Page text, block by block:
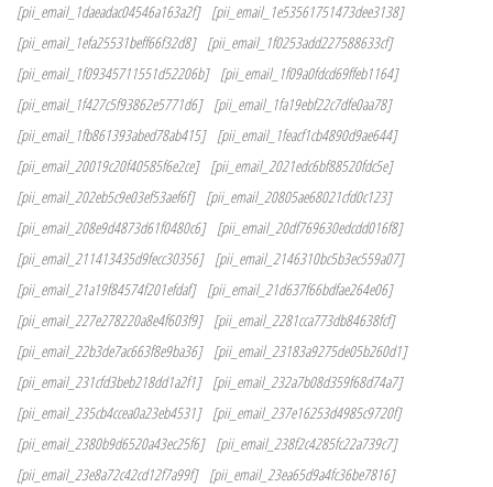
[pii_email_1daeadac04546a163a2f]
[pii_email_1e53561751473dee3138]
[pii_email_1efa25531beff66f32d8]
[pii_email_1f0253add227588633cf]
[pii_email_1f09345711551d52206b]
[pii_email_1f09a0fdcd69ffeb1164]
[pii_email_1f427c5f93862e5771d6]
[pii_email_1fa19ebf22c7dfe0aa78]
[pii_email_1fb861393abed78ab415]
[pii_email_1feacf1cb4890d9ae644]
[pii_email_20019c20f40585f6e2ce]
[pii_email_2021edc6bf88520fdc5e]
[pii_email_202eb5c9e03ef53aef6f]
[pii_email_20805ae68021cfd0c123]
[pii_email_208e9d4873d61f0480c6]
[pii_email_20df769630edcdd016f8]
[pii_email_211413435d9fecc30356]
[pii_email_2146310bc5b3ec559a07]
[pii_email_21a19f84574f201efdaf]
[pii_email_21d637f66bdfae264e06]
[pii_email_227e278220a8e4f603f9]
[pii_email_2281cca773db84638fcf]
[pii_email_22b3de7ac663f8e9ba36]
[pii_email_23183a9275de05b260d1]
[pii_email_231cfd3beb218dd1a2f1]
[pii_email_232a7b08d359f68d74a7]
[pii_email_235cb4ccea0a23eb4531]
[pii_email_237e16253d4985c9720f]
[pii_email_2380b9d6520a43ec25f6]
[pii_email_238f2c4285fc22a739c7]
[pii_email_23e8a72c42cd12f7a99f]
[pii_email_23ea65d9a4fc36be7816]